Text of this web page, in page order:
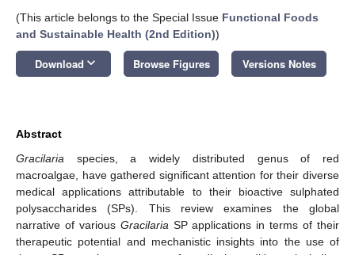
(This article belongs to the Special Issue Functional Foods
and Sustainable Health (2nd Edition))
Download keyboard_arrow_down Browse Figures Versions Notes
Abstract
Gracilaria species, a widely distributed genus of red
macroalgae, have gathered significant attention for their diverse
medical applications attributable to their bioactive sulphated
polysaccharides (SPs). This review examines the global
narrative of various Gracilaria SP applications in terms of their
therapeutic potential and mechanistic insights into the use of